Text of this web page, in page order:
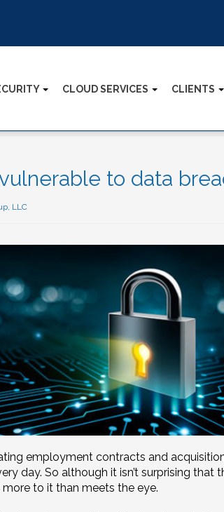
CLOUD SERVICES CLIENTS
to data
LLC
employment contracts and
day. So although it isn’t surprising that
more to it than meets the eye.